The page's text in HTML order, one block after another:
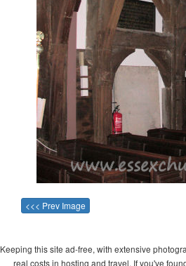
<<< Prev Image
Keeping this site ad-free, with extensive
real costs in hosting and travel. If you've